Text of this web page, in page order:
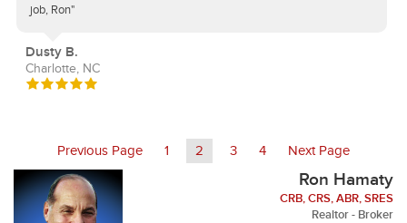
job, Ron"
Dusty B.
Charlotte, NC
Previous Page 1 2 3 4 Next Page
Ron Hamaty
CRB, CRS, ABR, SRES
Realtor - Broker